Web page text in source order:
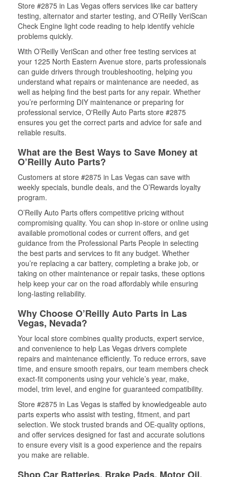
Store #2875 in Las Vegas offers services like car battery
testing, alternator and starter testing, and O’Reilly VeriScan
Check Engine light code reading to help identify vehicle
problems quickly.
With O’Reilly VeriScan and other free testing services at
your 1225 North Eastern Avenue store, parts professionals
can guide drivers through troubleshooting, helping you
understand what repairs or maintenance are needed, as
well as helping find the best parts for any repair. Whether
you’re performing DIY maintenance or preparing for
professional service, O'Reilly Auto Parts store #2875
ensures you get the correct parts and advice for safe and
reliable results.
What are the Best Ways to Save Money at
O’Reilly Auto Parts?
Customers at store #2875 in Las Vegas can save with
weekly specials, bundle deals, and the O’Rewards loyalty
program.
O’Reilly Auto Parts offers competitive pricing without
compromising quality. You can shop in-store or online using
available promotional codes or current offers, and get
guidance from the Professional Parts People in selecting
the best parts and services to fit any budget. Whether
you’re replacing a car battery, completing a brake job, or
taking on other maintenance or repair tasks, these options
help keep your car on the road affordably while ensuring
long-lasting reliability.
Why Choose O’Reilly Auto Parts in Las
Vegas, Nevada?
Your local store combines quality products, expert service,
and convenience to help Las Vegas drivers complete
repairs and maintenance efficiently. To reduce errors, save
time, and ensure smooth repairs, our team members check
exact-fit components using your vehicle’s year, make,
model, trim level, and engine for guaranteed compatibility.
Store #2875 in Las Vegas is staffed by knowledgeable auto
parts experts who assist with testing, fitment, and part
selection. We stock trusted brands and OE-quality options,
and offer services designed for fast and accurate solutions
to ensure every visit is a good experience and the repairs
you make are reliable.